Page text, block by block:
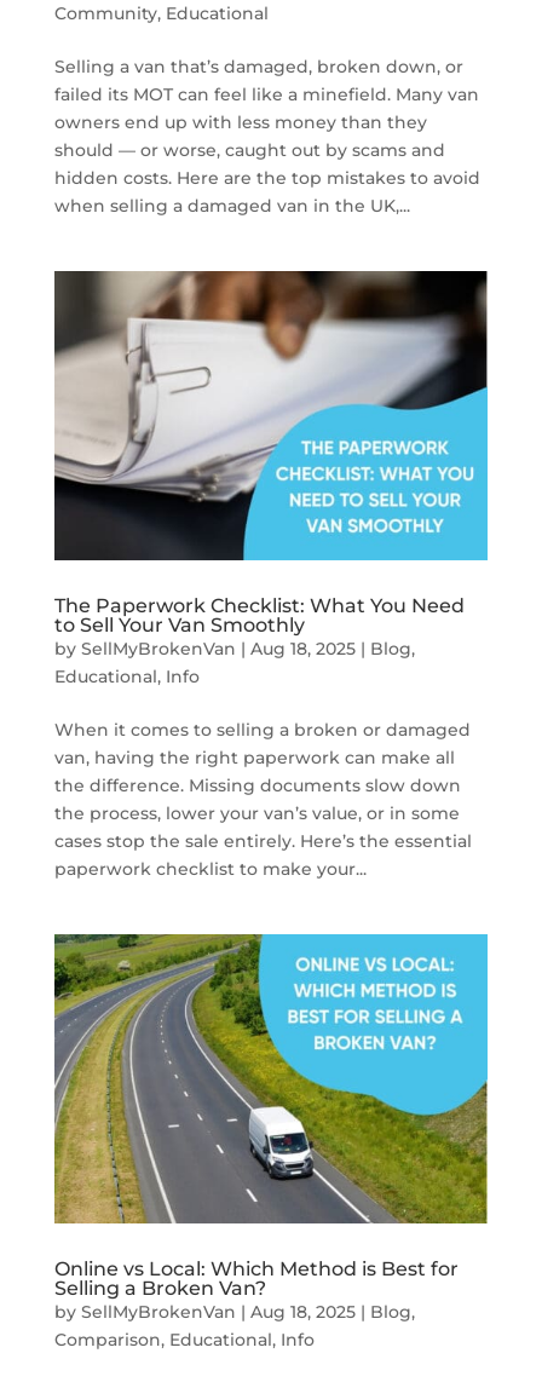
Community, Educational
Selling a van that’s damaged, broken down, or
failed its MOT can feel like a minefield. Many van
owners end up with less money than they
should — or worse, caught out by scams and
hidden costs. Here are the top mistakes to avoid
when selling a damaged van in the UK,...
The Paperwork Checklist: What You Need
to Sell Your Van Smoothly
by SellMyBrokenVan | Aug 18, 2025| Blog,
Educational, Info
When it comes to selling a broken or damaged
van, having the right paperwork can make all
the difference. Missing documents slow down
the process, lower your van’s value, or in some
cases stop the sale entirely. Here’s the essential
paperwork checklist to make your...
Online vs Local: Which Method is Best for
Selling a Broken Van?
by SellMyBrokenVan | Aug 18, 2025| Blog,
Comparison, Educational, Info